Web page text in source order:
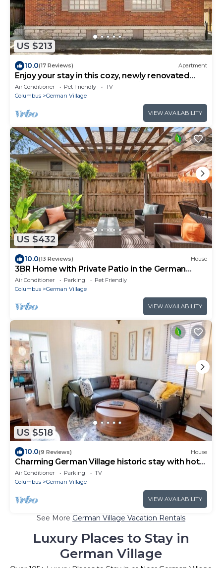
US $213
10.0(17 Reviews) Apartment
Enjoy your stay in this cozy, newly renovated
condo in the heart of German Village
Air Conditioner Pet Friendly
TV
Columbus
German Village
VIEW AVAILABILITY
US $432
10.0(13 Reviews) House
3BR Home with Private Patio in the German
Village
Air Conditioner Parking
Pet Friendly
Columbus
German Village
VIEW AVAILABILITY
US $518
10.0(9 Reviews) House
Charming German Village historic stay with hot
tub
Air Conditioner Parking
TV
Columbus
German Village
VIEW AVAILABILITY
See More German Village Vacation Rentals
Luxury Places to Stay in
German Village